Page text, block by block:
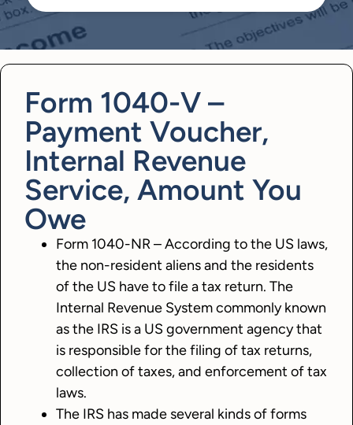
Form 1040-V –
Payment Voucher,
Internal Revenue
Service, Amount You
Owe
Form 1040-NR – According to the US laws,
the non-resident aliens and the residents
of the US have to file a tax return. The
Internal Revenue System commonly known
as the IRS is a US government agency that
is responsible for the filing of tax returns,
collection of taxes, and enforcement of tax
laws.
The IRS has made several kinds of forms